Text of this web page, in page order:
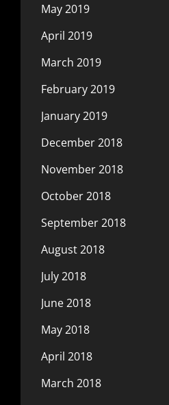
May 2019
April 2019
March 2019
February 2019
January 2019
December 2018
November 2018
October 2018
September 2018
August 2018
July 2018
June 2018
May 2018
April 2018
March 2018